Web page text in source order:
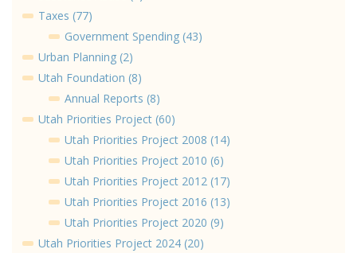
Taxes (77)
Government Spending (43)
Urban Planning (2)
Utah Foundation (8)
Annual Reports (8)
Utah Priorities Project (60)
Utah Priorities Project 2008 (14)
Utah Priorities Project 2010 (6)
Utah Priorities Project 2012 (17)
Utah Priorities Project 2016 (13)
Utah Priorities Project 2020 (9)
Utah Priorities Project 2024 (20)